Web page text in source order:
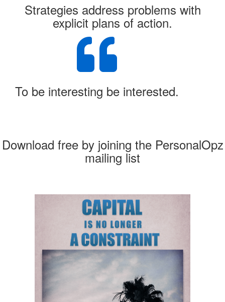
Strategies address problems with
explicit plans of action.
To be interesting be interested.
Download free by joining the PersonalOpz
mailing list